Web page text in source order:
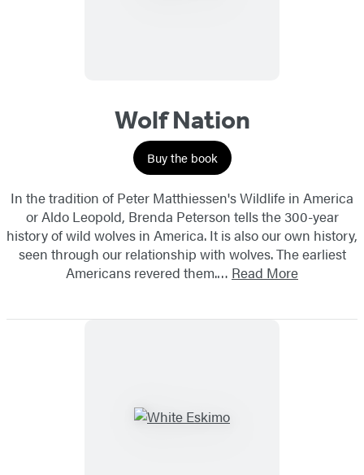
Wolf Nation
Buy the book
In the tradition of Peter Matthiessen's Wildlife in America
or Aldo Leopold, Brenda Peterson tells the 300-year
history of wild wolves in America. It is also our own history,
seen through our relationship with wolves. The earliest
Americans revered them.… Read More